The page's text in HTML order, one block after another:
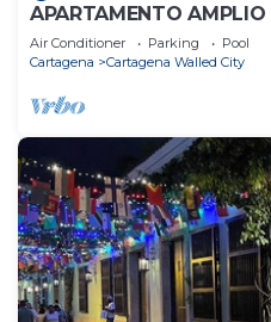
APARTAMENTO
PLAY
Air Conditioner Parking
Pool
Cartagena
Cartagena Walled City